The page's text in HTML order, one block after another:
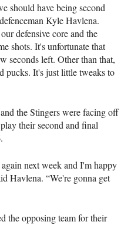
should have being second
Kyle Havlena.
defensive core and the
shots. It's unfortunate that
seconds left. Other than that,
pucks. It's just little tweaks to
the Stingers were facing off
their second and final
next week and I'm happy
Havlena. “We're gonna get
the opposing team for their